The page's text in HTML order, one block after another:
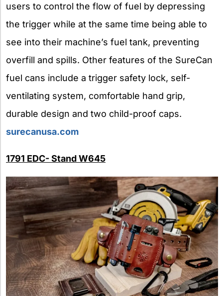
users to control the flow of fuel by depressing
the trigger while at the same time being able to
see into their machine’s fuel tank, preventing
overfill and spills. Other features of the SureCan
fuel cans include a trigger safety lock, self-
ventilating system, comfortable hand grip,
durable design and two child-proof caps.
surecanusa.com
1791 EDC- Stand W645